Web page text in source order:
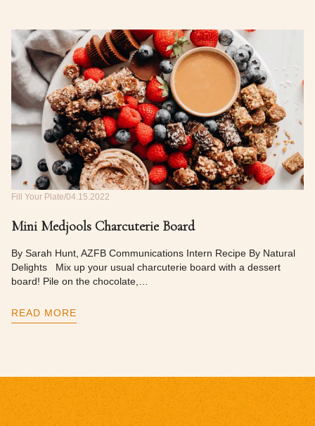
Fill Your Plate 04.15.2022
Mini Medjools Charcuterie Board
By Sarah Hunt, AZFB Communications Intern Recipe By Natural
Delights Mix up your usual charcuterie board with a dessert
board! Pile on the chocolate,…
READ MORE